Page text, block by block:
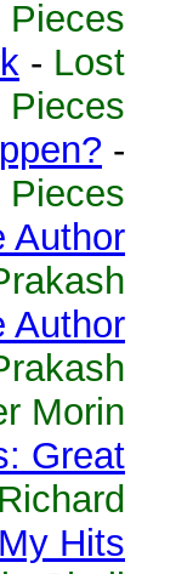
Pieces
- Lost
Pieces
-
Pieces
Author
Author
Morin
Great
Richard
Hits